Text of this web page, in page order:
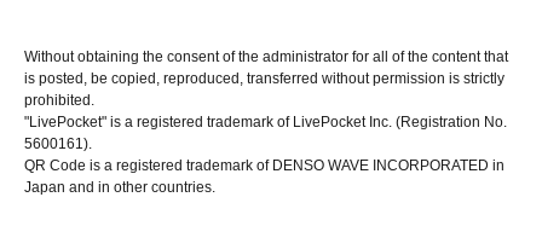
Without obtaining the consent of the administrator for all of the content that
is posted, be copied, reproduced, transferred without permission is strictly
prohibited.
"LivePocket" is a registered trademark of LivePocket Inc. (Registration No.
5600161).
QR Code is a registered trademark of DENSO WAVE INCORPORATED in
Japan and in other countries.